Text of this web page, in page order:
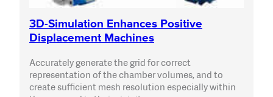
3D-Simulation Enhances Positive
Displacement Machines
Accurately generate the grid for correct
representation of the chamber volumes, and to
create sufficient mesh resolution especially within